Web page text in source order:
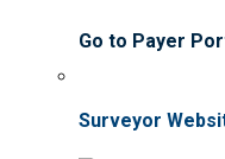
Go to Payer
Surveyor